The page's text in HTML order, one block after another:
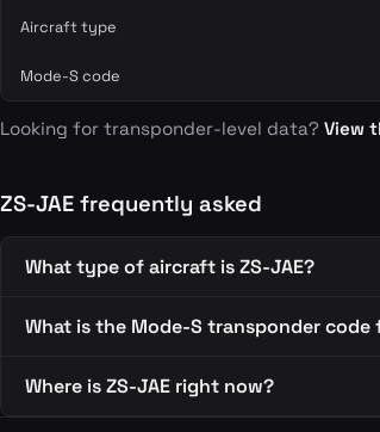
Aircraft type
Mode-S code
Looking for transponder-level data? View
ZS-JAE frequently asked
What type of aircraft is ZS-JAE?
What is the Mode-S transponder code
Where is ZS-JAE right now?